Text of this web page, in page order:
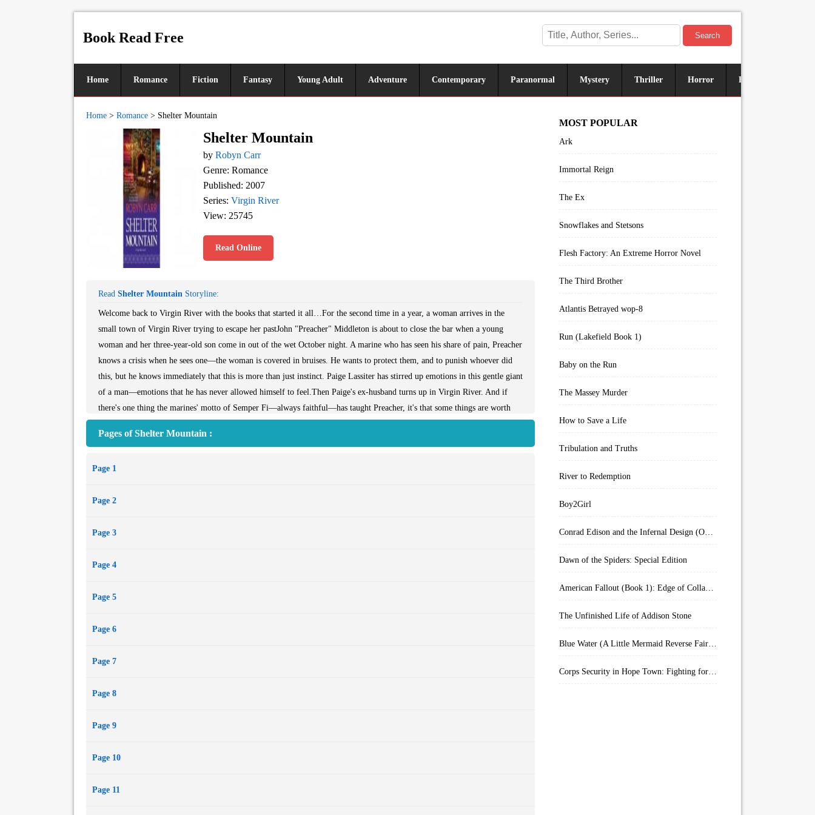
Book Read Free Search
Home Romance Fiction Fantasy Young Adult Adventure Contemporary Paranormal Mystery Thriller Horror Historical
Home > Romance > Shelter Mountain
Shelter Mountain
by Robyn Carr
Genre: Romance
Published: 2007
Series: Virgin River
View: 25745
Read Online
Read Shelter Mountain Storyline:
Welcome back to Virgin River with the books that started it all…For the second time in a year, a woman arrives in the
small town of Virgin River trying to escape her pastJohn "Preacher" Middleton is about to close the bar when a young
woman and her three-year-old son come in out of the wet October night. A marine who has seen his share of pain, Preacher
knows a crisis when he sees one—the woman is covered in bruises. He wants to protect them, and to punish whoever did
this, but he knows immediately that this is more than just instinct. Paige Lassiter has stirred up emotions in this gentle giant
of a man—emotions that he has never allowed himself to feel.Then Paige's ex-husband turns up in Virgin River. And if
there's one thing the marines' motto of Semper Fi—always faithful—has taught Preacher, it's that some things are worth
to finding the happiness she's long been missing. Order your copy today!
Pages of Shelter Mountain :
Page 1
Page 2
Page 3
Page 4
Page 5
Page 6
Page 7
Page 8
Page 9
Page 10
Page 11
MOST POPULAR
Ark
Immortal Reign
The Ex
Snowflakes and Stetsons
Flesh Factory: An Extreme Horror Novel
The Third Brother
Atlantis Betrayed wop-8
Run (Lakefield Book 1)
Baby on the Run
The Massey Murder
How to Save a Life
Tribulation and Truths
River to Redemption
Boy2Girl
Conrad Edison and the Infernal Design (Overworld Arcanum Book 4)
Dawn of the Spiders: Special Edition
American Fallout (Book 1): Edge of Collapse:
The Unfinished Life of Addison Stone
Blue Water (A Little Mermaid Reverse Fairytale Book 2)
Corps Security in Hope Town: Fighting for Honor (Kindle Worlds)